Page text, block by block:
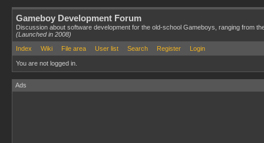
Gameboy Development Forum
Discussion about software development for the old-school Gameboys, ranging from
(Launched in 2008)
Index
Wiki File area User list Search Register Login
You are not logged in.
Ads